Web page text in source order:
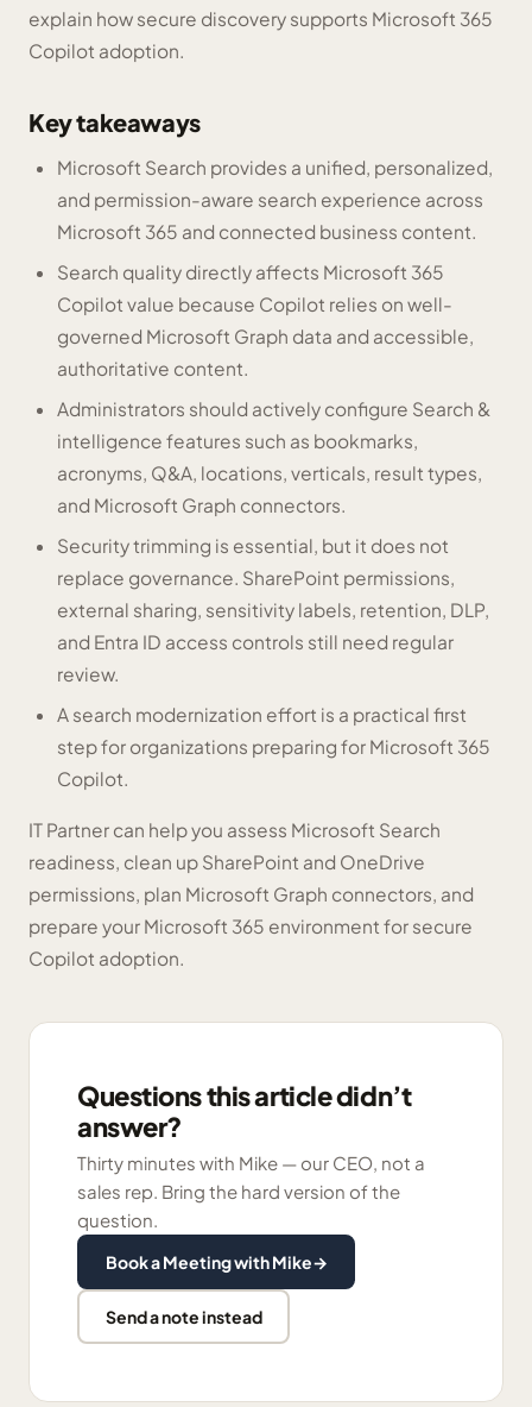
explain how secure discovery supports Microsoft 365
Copilot adoption.
Key takeaways
Microsoft Search provides a unified, personalized,
and permission-aware search experience across
Microsoft 365 and connected business content.
Search quality directly affects Microsoft 365
Copilot value because Copilot relies on well-
governed Microsoft Graph data and accessible,
authoritative content.
Administrators should actively configure Search &
intelligence features such as bookmarks,
acronyms, Q&A, locations, verticals, result types,
and Microsoft Graph connectors.
Security trimming is essential, but it does not
replace governance. SharePoint permissions,
external sharing, sensitivity labels, retention, DLP,
and Entra ID access controls still need regular
review.
A search modernization effort is a practical first
step for organizations preparing for Microsoft 365
Copilot.
IT Partner can help you assess Microsoft Search
readiness, clean up SharePoint and OneDrive
permissions, plan Microsoft Graph connectors, and
prepare your Microsoft 365 environment for secure
Copilot adoption.
Questions this article didn’t
answer?
Thirty minutes with Mike — our CEO, not a
sales rep. Bring the hard version of the
question.
Book a Meeting with Mike→
Send a note instead